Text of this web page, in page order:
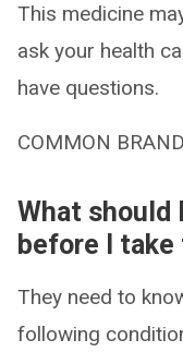
This medicine
ask your health
have questions.
COMMON
What should
before I
They need to
following